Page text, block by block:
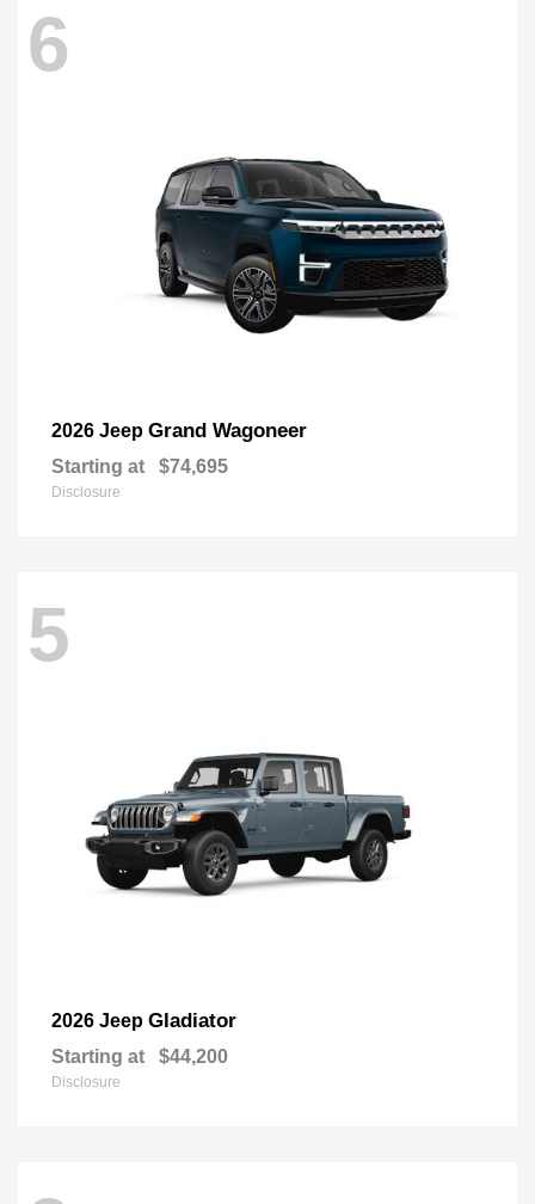
6
2026 Jeep Grand Wagoneer
Starting at $74,695
Disclosure
5
2026 Jeep Gladiator
Starting at $44,200
Disclosure